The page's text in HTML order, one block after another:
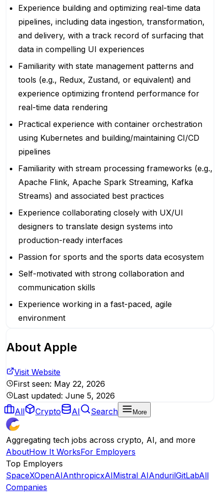
Experience building and optimizing real-time data
pipelines, including data ingestion, transformation,
and delivery, with a track record of surfacing that
data in compelling UI experiences
Familiarity with state management patterns and
tools (e.g., Redux, Zustand, or equivalent) and
experience optimizing frontend performance for
real-time data rendering
Practical experience with container orchestration
using Kubernetes and building/maintaining CI/CD
pipelines
Familiarity with stream processing frameworks (e.g.,
Apache Flink, Apache Spark Streaming, Kafka
Streams) and associated best practices
Experience collaborating closely with UX/UI
designers to translate design systems into
production-ready interfaces
Passion for sports and the sports data ecosystem
Self-motivated with strong collaboration and
communication skills
Experience working in a fast-paced, agile
environment
About Apple
Visit Website
First seen: May 22, 2026
Last updated: June 5, 2026
All
Crypto AI Search More
Aggregating tech jobs across crypto, AI, and more
AboutHow It WorksFor Employers
Top Employers
SpaceXOpenAIAnthropicxAIMistral AIAndurilGitLabAll
Companies